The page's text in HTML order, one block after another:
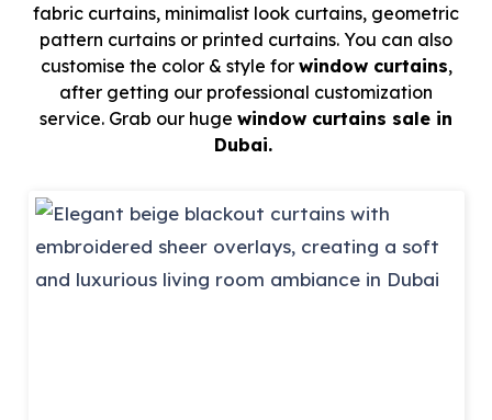
fabric curtains, minimalist look curtains, geometric
pattern curtains or printed curtains. You can also
customise the color & style for window curtains,
after getting our professional customization
service. Grab our huge window curtains sale in
Dubai.